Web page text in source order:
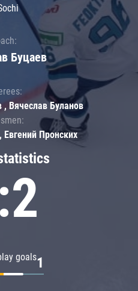
goals1
Буцаев
Вячеслав Буланов
Пронских